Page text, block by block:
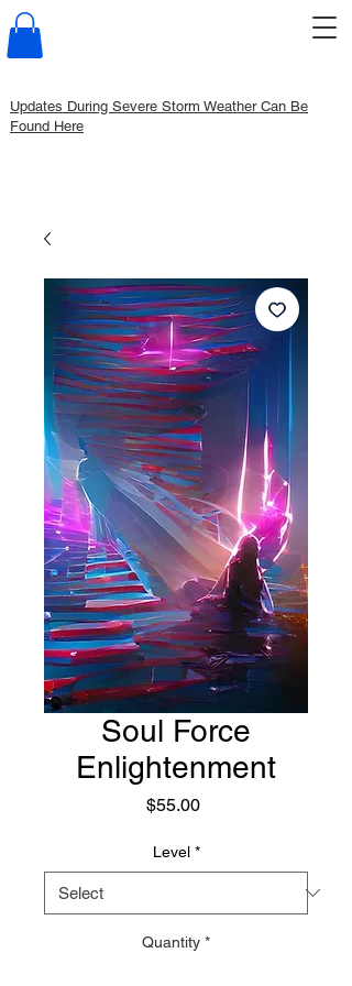
Updates During Severe Storm Weather Can Be
Found Here
Soul Force
Enlightenment
$55.00Price
Level *
Quantity *